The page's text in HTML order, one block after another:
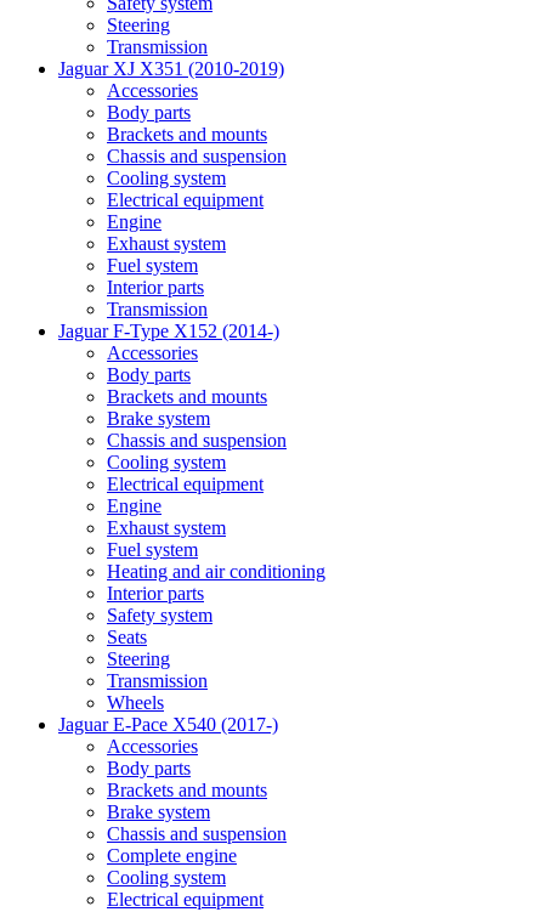
Steering
Transmission
Jaguar XJ X351 (2010-2019)
Accessories
Body parts
Brackets and mounts
Chassis and suspension
Cooling system
Electrical equipment
Engine
Exhaust system
Fuel system
Interior parts
Transmission
Jaguar F-Type X152 (2014-)
Accessories
Body parts
Brackets and mounts
Brake system
Chassis and suspension
Cooling system
Electrical equipment
Engine
Exhaust system
Fuel system
Heating and air conditioning
Interior parts
Safety system
Seats
Steering
Transmission
Wheels
Jaguar E-Pace X540 (2017-)
Accessories
Body parts
Brackets and mounts
Brake system
Chassis and suspension
Complete engine
Cooling system
Electrical equipment